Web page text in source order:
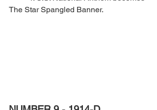
The Star Spangled Banner.